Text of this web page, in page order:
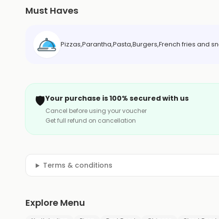
Must Haves
Pizzas,Parantha,Pasta,Burgers,French fries and
🛡️Your purchase is 100% secured with us
Cancel before using your voucher
Get full refund on cancellation
Terms & conditions
Explore Menu